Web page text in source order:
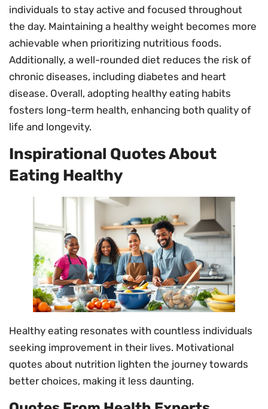
individuals to stay active and focused throughout
the day. Maintaining a healthy weight becomes more
achievable when prioritizing nutritious foods.
Additionally, a well-rounded diet reduces the risk of
chronic diseases, including diabetes and heart
disease. Overall, adopting healthy eating habits
fosters long-term health, enhancing both quality of
life and longevity.
Inspirational Quotes About
Eating Healthy
Healthy eating resonates with countless individuals
seeking improvement in their lives. Motivational
quotes about nutrition lighten the journey towards
better choices, making it less daunting.